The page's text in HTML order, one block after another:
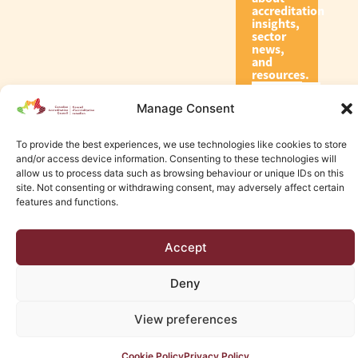
Manage Consent
To provide the best experiences, we use technologies like cookies to store
and/or access device information. Consenting to these technologies will
allow us to process data such as browsing behaviour or unique IDs on this
site. Not consenting or withdrawing consent, may adversely affect certain
features and functions.
Accept
Deny
View preferences
accreditation
insights,
sector
news,
and
resources.
Subscribe
Edmonton Web Design by KLD